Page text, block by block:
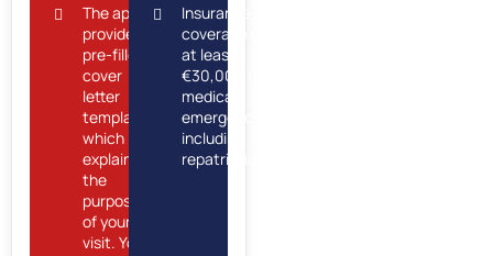
The app
provides a
pre-filled
cover
letter
template,
which
explains
the
purpose
of your
visit. You
Insurance
coverage of
at least
€30,000 for
medical
emergencies,
including
repatriation.